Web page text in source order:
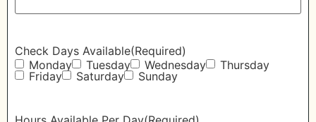
Check Days Available(Required)
Monday
Tuesday Wednesday
Thursday
Friday
Saturday Sunday